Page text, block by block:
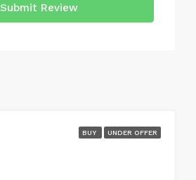
Submit Review
BUY UNDER OFFER